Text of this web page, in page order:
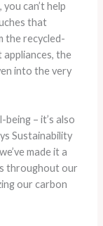
can’t help
that
the recycled-
the
into the very
– it’s also
Sustainability
made it a
throughout our
our carbon